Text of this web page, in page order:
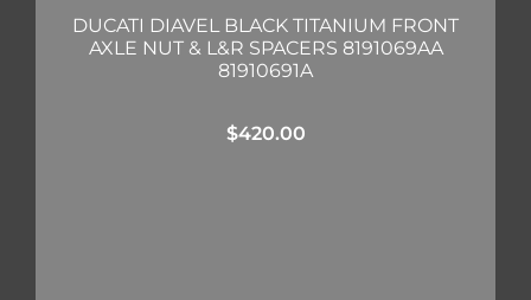
DUCATI DIAVEL BLACK TITANIUM FRONT
AXLE NUT & L&R SPACERS 8191069AA
81910691A
$420.00